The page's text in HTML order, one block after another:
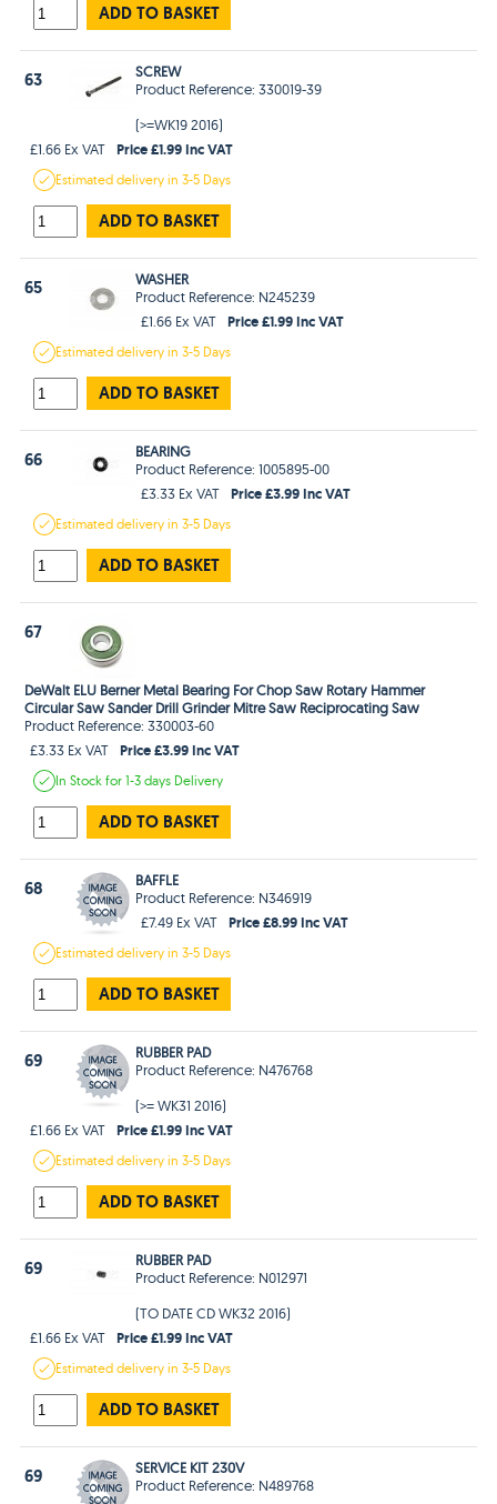
ADD TO BASKET
63
SCREW
Product Reference: 330019-39
(>=WK19 2016)
£1.66 Ex VAT
Price £1.99 Inc VAT
Estimateddelivery in3-5 Days
ADD TO BASKET
65
WASHER
Product Reference: N245239
£1.66 Ex VAT
Price £1.99 Inc VAT
Estimateddelivery in3-5 Days
ADD TO BASKET
66
BEARING
Product Reference: 1005895-00
£3.33 Ex VAT
Price £3.99 Inc VAT
Estimateddelivery in3-5 Days
ADD TO BASKET
67
DeWalt ELU Berner Metal Bearing For Chop Saw Rotary Hammer
Circular Saw Sander Drill Grinder Mitre Saw Reciprocating Saw
Product Reference: 330003-60
£3.33 Ex VAT
Price £3.99 Inc VAT
In Stockfor 1-3 days Delivery
ADD TO BASKET
68
BAFFLE
Product Reference: N346919
£7.49 Ex VAT
Price £8.99 Inc VAT
Estimateddelivery in3-5 Days
ADD TO BASKET
69
RUBBER PAD
Product Reference: N476768
(>= WK31 2016)
£1.66 Ex VAT
Price £1.99 Inc VAT
Estimateddelivery in3-5 Days
ADD TO BASKET
69
RUBBER PAD
Product Reference: N012971
(TO DATE CD WK32 2016)
£1.66 Ex VAT
Price £1.99 Inc VAT
Estimateddelivery in3-5 Days
ADD TO BASKET
69
SERVICE KIT 230V
Product Reference: N489768